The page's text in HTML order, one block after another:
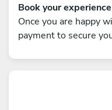
Book your experience
Once you are happy
payment to secure